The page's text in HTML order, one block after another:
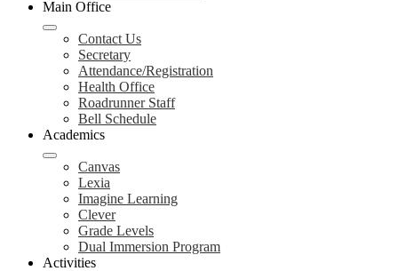
Main Office
Contact Us
Secretary
Attendance/Registration
Health Office
Roadrunner Staff
Bell Schedule
Academics
Canvas
Lexia
Imagine Learning
Clever
Grade Levels
Dual Immersion Program
Activities